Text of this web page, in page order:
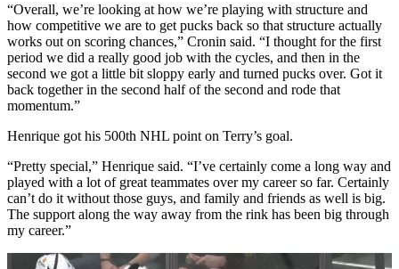
“Overall, we’re looking at how we’re playing with structure and
how competitive we are to get pucks back so that structure actually
works out on scoring chances,” Cronin said. “I thought for the first
period we did a really good job with the cycles, and then in the
second we got a little bit sloppy early and turned pucks over. Got it
back together in the second half of the second and rode that
momentum.”
Henrique got his 500th NHL point on Terry’s goal.
“Pretty special,” Henrique said. “I’ve certainly come a long way and
played with a lot of great teammates over my career so far. Certainly
can’t do it without those guys, and family and friends as well is big.
The support along the way away from the rink has been big through
my career.”